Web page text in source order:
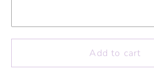
Christmas
Ceramic
Christmas
Ceramic
ornament
Add to cart